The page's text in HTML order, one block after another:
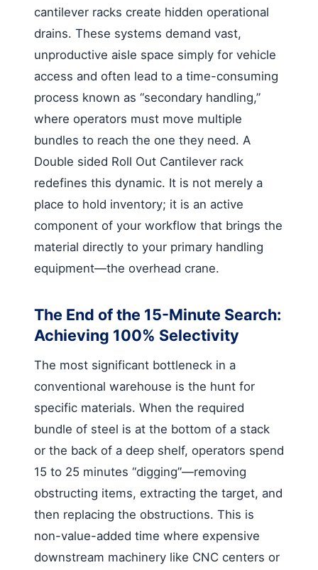
cantilever racks create hidden operational
drains. These systems demand vast,
unproductive aisle space simply for vehicle
access and often lead to a time-consuming
process known as “secondary handling,”
where operators must move multiple
bundles to reach the one they need. A
Double sided Roll Out Cantilever rack
redefines this dynamic. It is not merely a
place to hold inventory; it is an active
component of your workflow that brings the
material directly to your primary handling
equipment—the overhead crane.
The End of the 15-Minute Search:
Achieving 100% Selectivity
The most significant bottleneck in a
conventional warehouse is the hunt for
specific materials. When the required
bundle of steel is at the bottom of a stack
or the back of a deep shelf, operators spend
15 to 25 minutes “digging”—removing
obstructing items, extracting the target, and
then replacing the obstructions. This is
non-value-added time where expensive
downstream machinery like CNC centers or